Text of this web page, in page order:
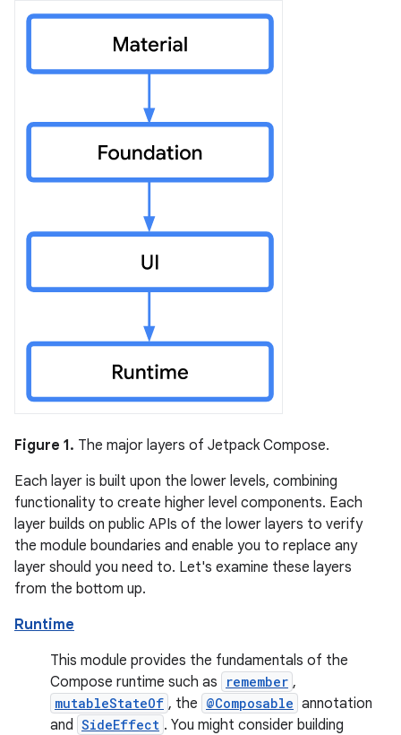
Figure 1. The major layers of Jetpack Compose.
Each layer is built upon the lower levels, combining
functionality to create higher level components. Each
layer builds on public APIs of the lower layers to verify
the module boundaries and enable you to replace any
layer should you need to. Let's examine these layers
from the bottom up.
Runtime
This module provides the fundamentals of the
Compose runtime such as
remember ,
mutableStateOf , the @Composable annotation
and SideEffect . You might consider building